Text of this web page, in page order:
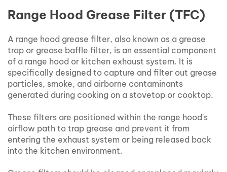
Range Hood Grease Filter (TFC)
A range hood grease filter, also known as a grease
trap or grease baffle filter, is an essential component
of a range hood or kitchen exhaust system. It is
specifically designed to capture and filter out grease
particles, smoke, and airborne contaminants
generated during cooking on a stovetop or cooktop.
These filters are positioned within the range hood's
airflow path to trap grease and prevent it from
entering the exhaust system or being released back
into the kitchen environment.